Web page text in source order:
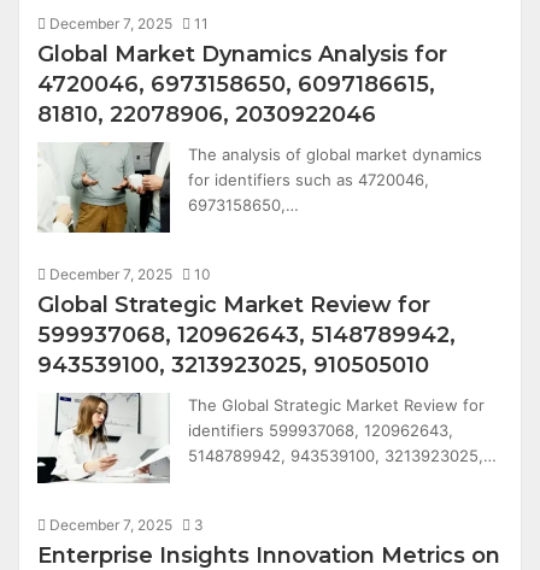
December 7, 2025 11
Global Market Dynamics Analysis for
4720046, 6973158650, 6097186615,
81810, 22078906, 2030922046
The analysis of global market dynamics
for identifiers such as 4720046,
6973158650,…
December 7, 2025 10
Global Strategic Market Review for
599937068, 120962643, 5148789942,
943539100, 3213923025, 910505010
The Global Strategic Market Review for
identifiers 599937068, 120962643,
5148789942, 943539100, 3213923025,…
December 7, 2025 3
Enterprise Insights Innovation Metrics on